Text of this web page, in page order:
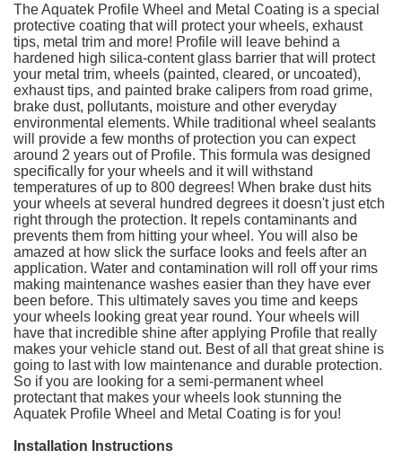
The Aquatek Profile Wheel and Metal Coating is a special
protective coating that will protect your wheels, exhaust
tips, metal trim and more! Profile will leave behind a
hardened high silica-content glass barrier that will protect
your metal trim, wheels (painted, cleared, or uncoated),
exhaust tips, and painted brake calipers from road grime,
brake dust, pollutants, moisture and other everyday
environmental elements. While traditional wheel sealants
will provide a few months of protection you can expect
around 2 years out of Profile. This formula was designed
specifically for your wheels and it will withstand
temperatures of up to 800 degrees! When brake dust hits
your wheels at several hundred degrees it doesn't just etch
right through the protection. It repels contaminants and
prevents them from hitting your wheel. You will also be
amazed at how slick the surface looks and feels after an
application. Water and contamination will roll off your rims
making maintenance washes easier than they have ever
been before. This ultimately saves you time and keeps
your wheels looking great year round. Your wheels will
have that incredible shine after applying Profile that really
makes your vehicle stand out. Best of all that great shine is
going to last with low maintenance and durable protection.
So if you are looking for a semi-permanent wheel
protectant that makes your wheels look stunning the
Aquatek Profile Wheel and Metal Coating is for you!
Installation Instructions